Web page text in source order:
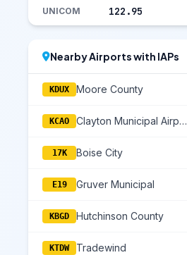
UNICOM 122.95
Nearby Airports with IAPs
KDUX Moore County
KCAO Clayton Municipal Airpark
17K Boise City
E19 Gruver Municipal
KBGD Hutchinson County
KTDW Tradewind